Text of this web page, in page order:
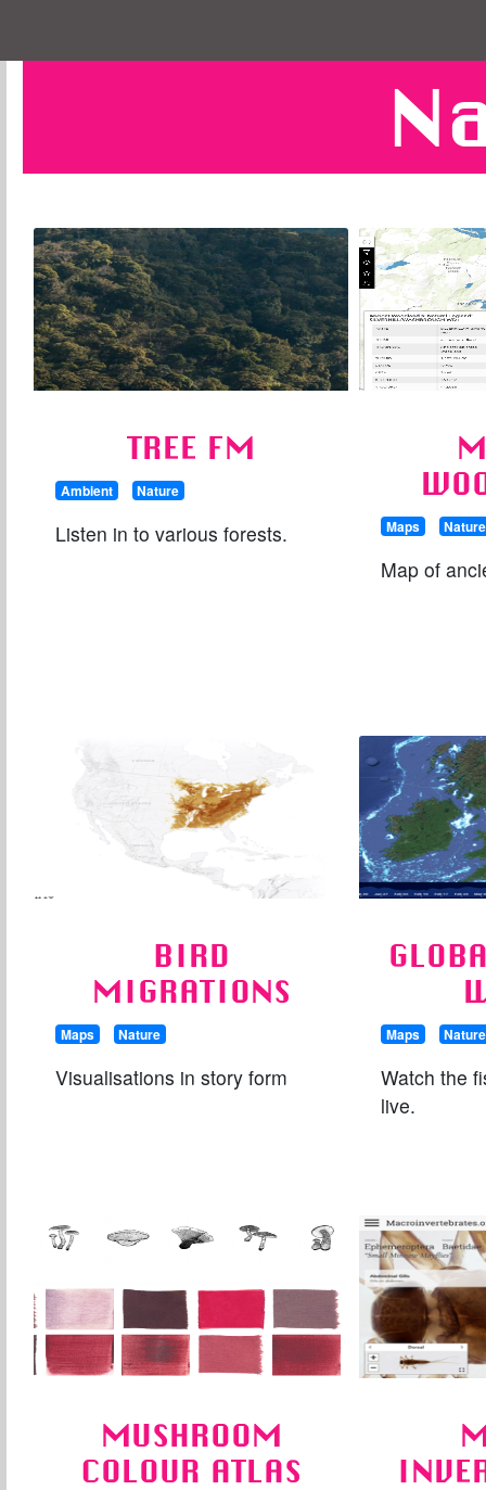
TREE FM
Ambient Nature
Listen in to various forests. Maps Nature
Map of
BIRD
MIGRATIONS
Maps Nature
Visualisations in story form
Maps Nature
Watch the
live.
MUSHROOM
COLOUR ATLAS